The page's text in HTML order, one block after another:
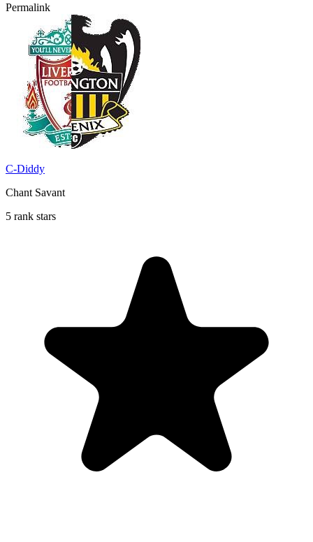
Permalink
C-Diddy
Chant Savant
5 rank stars